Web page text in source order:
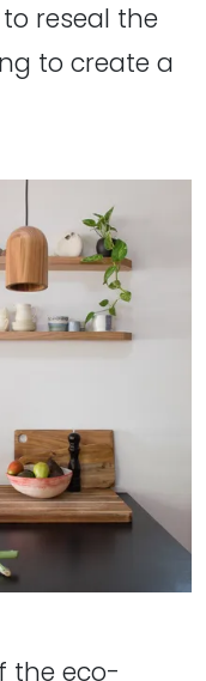
reseal the
to create a
the eco-